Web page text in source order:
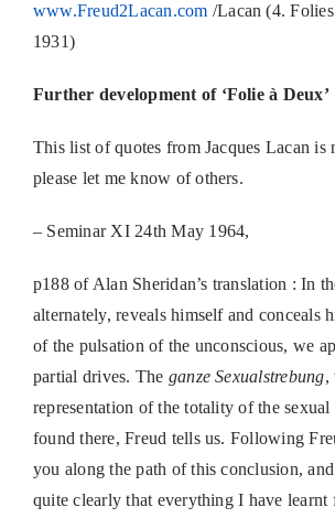
www.Freud2Lacan.com /Lacan (4.
1931)
Further development of ‘Folie à Deux’
This list of quotes from Jacques Lacan is
please let me know of others.
– Seminar XI 24th May 1964,
p188 of Alan Sheridan’s translation : In
alternately, reveals himself and conceals
of the pulsation of the unconscious, we
partial drives. The ganze Sexualstrebung,
representation of the totality of the
found there, Freud tells us. Following
you along the path of this conclusion,
quite clearly that everything I have learnt